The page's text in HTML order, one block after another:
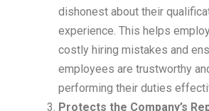
dishonest about their
experience. This helps
costly hiring mistakes and
employees are trustworthy
performing their duties
Protects the Company’s